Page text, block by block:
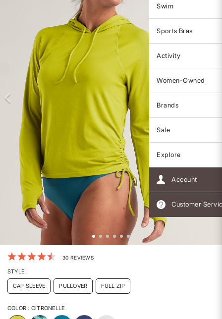
Swim
Sports Bras
Activity
Women-Owned
Brands
Sale
Explore
Account
Customer
3.3 out of 5 Customer Rating
30 REVIEWS
STYLE
CAP SLEEVE PULLOVER FULL ZIP
COLOR: CITRONELLE